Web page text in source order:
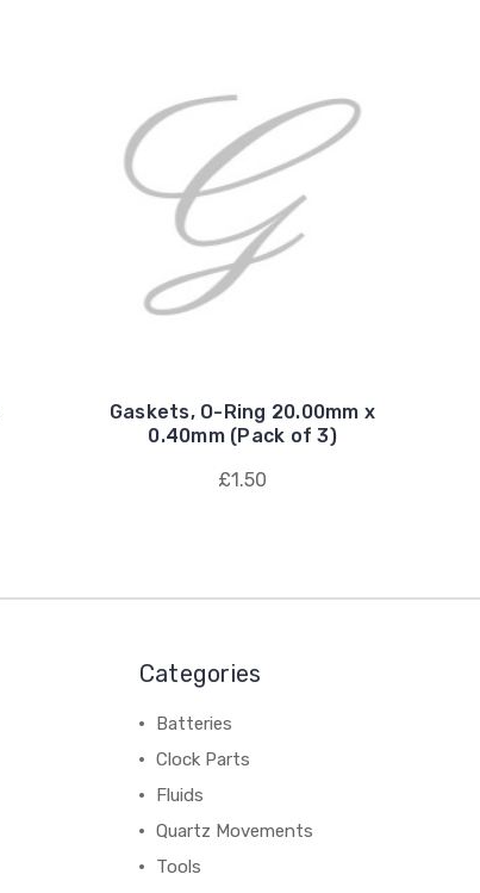
Gaskets, O-Ring 20.00mm x
0.40mm (Pack of 3)
£1.50
Categories
Batteries
Clock Parts
Fluids
Quartz Movements
Tools